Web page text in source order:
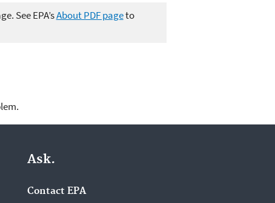
See EPA’sAbout PDF pageto
Ask.
Contact EPA